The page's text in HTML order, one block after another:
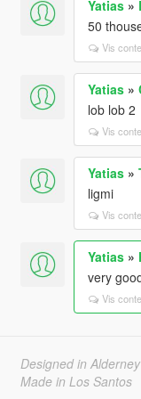
Yatias»
50
Vis
Yatias»
lob lob 2
Vis
Yatias»
ligmi
Vis
Yatias»
very
Vis
Designed in Alderney
Made in Los Santos